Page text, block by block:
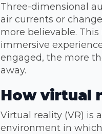
Three-dimensional
air currents or
more believable.
immersive
engaged, the more
away.
How virtual
Virtual reality (VR) is
environment in